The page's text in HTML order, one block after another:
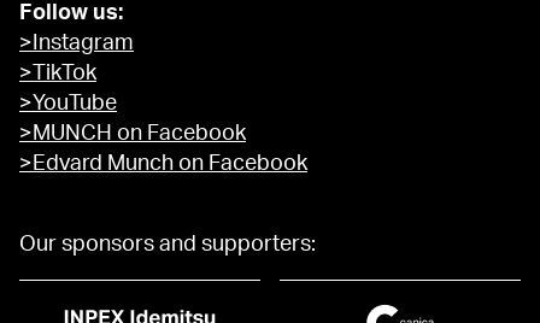
Follow us:
>Instagram
>TikTok
>YouTube
>MUNCH on Facebook
>Edvard Munch on Facebook
Our sponsors and supporters: